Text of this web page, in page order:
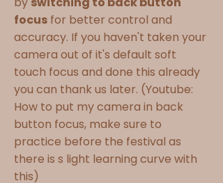
focus for better control and
accuracy. If you haven't taken your
camera out of it's default soft
touch focus and done this already
you can thank us later. (Youtube:
How to put my camera in back
button focus, make sure to
practice before the festival as
there is s light learning curve with
this)